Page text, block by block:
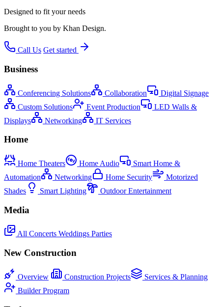
Designed to fit your needs
Brought to you by Khan Design.
Call Us Get started
Business
Conferencing Solutions Collaboration
Digital Signage
Custom Solutions
Event Production
LED Walls &
Displays
Networking IT Services
Home
Home Theaters Home Audio
Smart Home &
Automation
Networking Home Security
Motorized
Shades
Smart Lighting Outdoor Entertainment
Media
All Concerts Weddings Parties
New Construction
Overview Construction Projects
Services & Planning
Builder Program